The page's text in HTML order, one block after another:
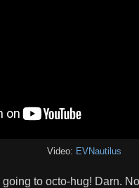
Video: EVNautilus
to octo-hug! Darn.